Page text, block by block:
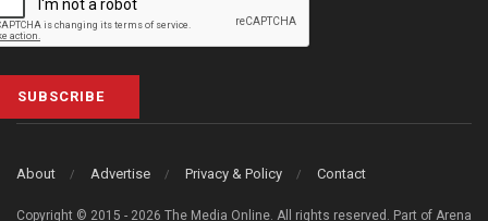
SUBSCRIBE
About Advertise Privacy & Policy Contact
Copyright © 2015 - 2026 The Media Online. All rights reserved. Part of Arena